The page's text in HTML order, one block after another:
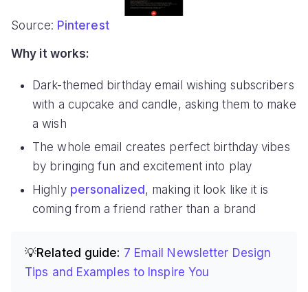
Source: Pinterest
Why it works:
Dark-themed birthday email wishing subscribers
with a cupcake and candle, asking them to make
a wish
The whole email creates perfect birthday vibes
by bringing fun and excitement into play
Highly personalized , making it look like it is
coming from a friend rather than a brand
💡Related guide: 7 Email Newsletter Design
Tips and Examples to Inspire You